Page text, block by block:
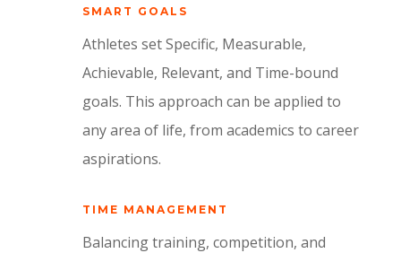
SMART GOALS
Athletes set Specific, Measurable,
Achievable, Relevant, and Time-bound
goals. This approach can be applied to
any area of life, from academics to career
aspirations.
TIME MANAGEMENT
Balancing training, competition, and